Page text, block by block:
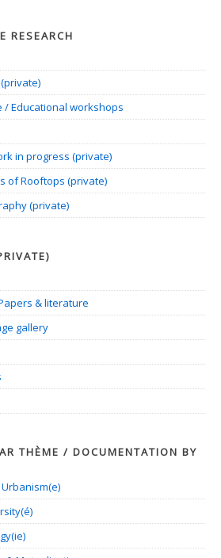
RESEARCH
Educational workshops
in progress (private)
of Rooftops (private)
(private)
& literature
gallery
THÈME / DOCUMENTATION BY
Urbanism(e)